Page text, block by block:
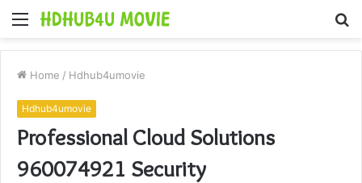
Menu
Home / Hdhub4umovie
Hdhub4umovie
Professional Cloud Solutions
960074921 Security